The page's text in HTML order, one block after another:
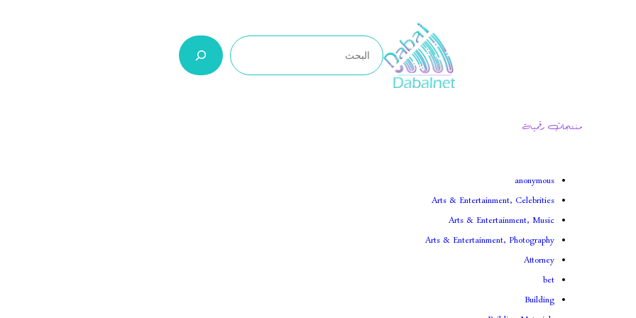
منتجات رقمية
anonymous
Arts & Entertainment, Celebrities
Arts & Entertainment, Music
Arts & Entertainment, Photography
Attorney
bet
Building